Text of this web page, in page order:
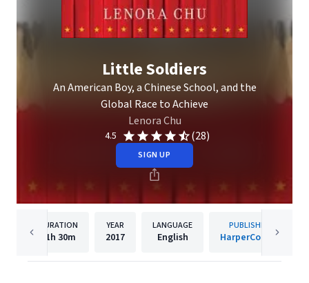
Little Soldiers
An American Boy, a Chinese School, and the
Global Race to Achieve
Lenora Chu
4.5 (28)
SIGN UP
DURATION
11h 30m
YEAR
2017
LANGUAGE
English
PUBLISHER
HarperCollins